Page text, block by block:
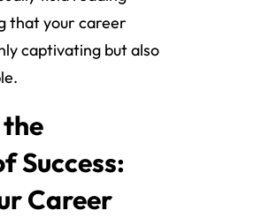
that your career
captivating but also
Success:
Career